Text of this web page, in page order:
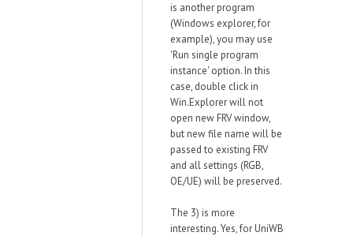
is another program
(Windows explorer, for
example), you may use
'Run single program
instance' option. In this
case, double click in
Win.Explorer will not
open new FRV window,
but new file name will be
passed to existing FRV
and all settings (RGB,
OE/UE) will be preserved.
The 3) is more
interesting. Yes, for UniWB